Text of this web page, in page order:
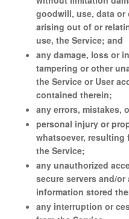
goodwill, use, data
arising out of or
use, the Service; and
any damage, loss or
tampering or other
the Service or User
contained therein;
any errors, mistakes,
personal injury or
whatsoever, resulting
the Service;
any unauthorized
secure servers and/
information stored
any interruption or